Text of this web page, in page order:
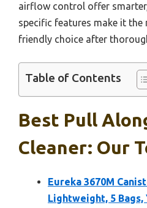
airflow control offer
specific features make it
friendly choice after
Table of Contents
Best Pull
Cleaner: Our
Eureka 3670M
Lightweight, 5 Bags,